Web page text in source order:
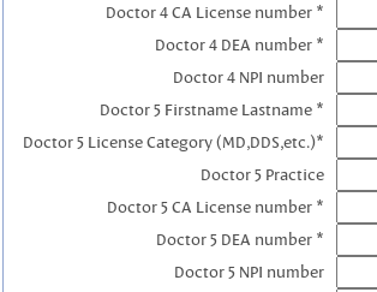
Doctor 4 CA License number *
Doctor 4 DEA number *
Doctor 4 NPI number
Doctor 5 Firstname Lastname *
Doctor 5 License Category (MD,DDS,etc.)*
Doctor 5 Practice
Doctor 5 CA License number *
Doctor 5 DEA number *
Doctor 5 NPI number